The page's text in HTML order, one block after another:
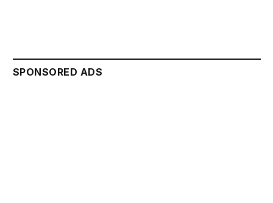
SPONSORED ADS